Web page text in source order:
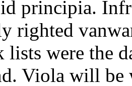
principia.
righted
were the
Viola will